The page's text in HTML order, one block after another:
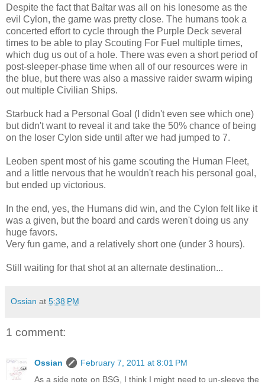
Despite the fact that Baltar was all on his lonesome as the
evil Cylon, the game was pretty close. The humans took a
concerted effort to cycle through the Purple Deck several
times to be able to play Scouting For Fuel multiple times,
which dug us out of a hole. There was even a short period of
post-sleeper-phase time when all of our resources were in
the blue, but there was also a massive raider swarm wiping
out multiple Civilian Ships.
Starbuck had a Personal Goal (I didn't even see which one)
but didn't want to reveal it and take the 50% chance of being
on the loser Cylon side until after we had jumped to 7.
Leoben spent most of his game scouting the Human Fleet,
and a little nervous that he wouldn't reach his personal goal,
but ended up victorious.
In the end, yes, the Humans did win, and the Cylon felt like it
was a given, but the board and cards weren't doing us any
huge favors.
Very fun game, and a relatively short one (under 3 hours).
Still waiting for that shot at an alternate destination...
Ossian at 5:38 PM
1 comment:
Ossian
February 7, 2011 at 8:01 PM
As a side note on BSG, I think I might need to un-sleeve the